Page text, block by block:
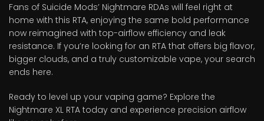
Fans of Suicide Mods’ Nightmare RDAs will feel right at
home with this RTA, enjoying the same bold performance
now reimagined with top-airflow efficiency and leak
resistance. If you’re looking for an RTA that offers big flavor,
bigger clouds, and a truly customizable vape, your search
ends here.
Ready to level up your vaping game? Explore the
Nightmare XL RTA today and experience precision airflow